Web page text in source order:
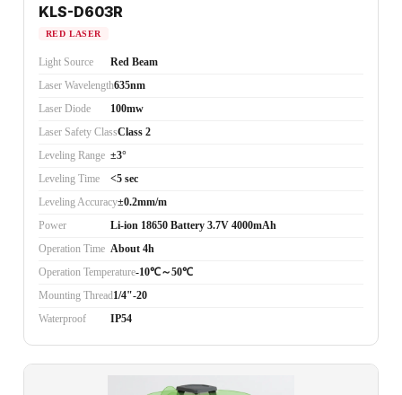
KLS-D603R
RED LASER
Light Source
Red Beam
Laser Wavelength635nm
Laser Diode
100mw
Laser Safety ClassClass 2
Leveling Range ±3°
Leveling Time
<5 sec
Leveling Accuracy±0.2mm/m
Power
Li-ion 18650 Battery 3.7V 4000mAh
Operation Time About 4h
Operation Temperature-10℃～50℃
Mounting Thread1/4"-20
Waterproof
IP54